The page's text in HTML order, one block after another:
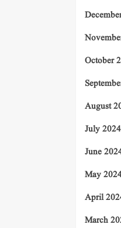
October
August
July 2024
June
May
April
March